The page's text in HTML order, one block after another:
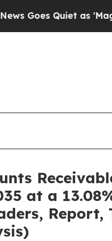
as 'Maga Media
at a
Report,